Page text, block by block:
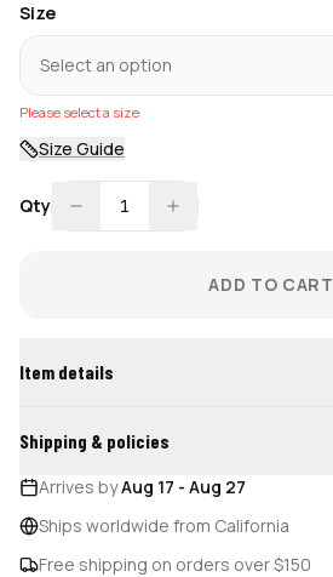
Size
Select an option
Please select a size
Size Guide
Qty 1
ADD TO CART
Item details
Shipping & policies
Arrives byAug 17 - Aug 27
Ships worldwide from California
Free shipping on orders over $150